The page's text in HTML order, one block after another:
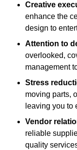
Creative
enhance the
design to
Attention to
overlooked,
management
Stress
moving parts,
leaving you to
Vendor
reliable
quality